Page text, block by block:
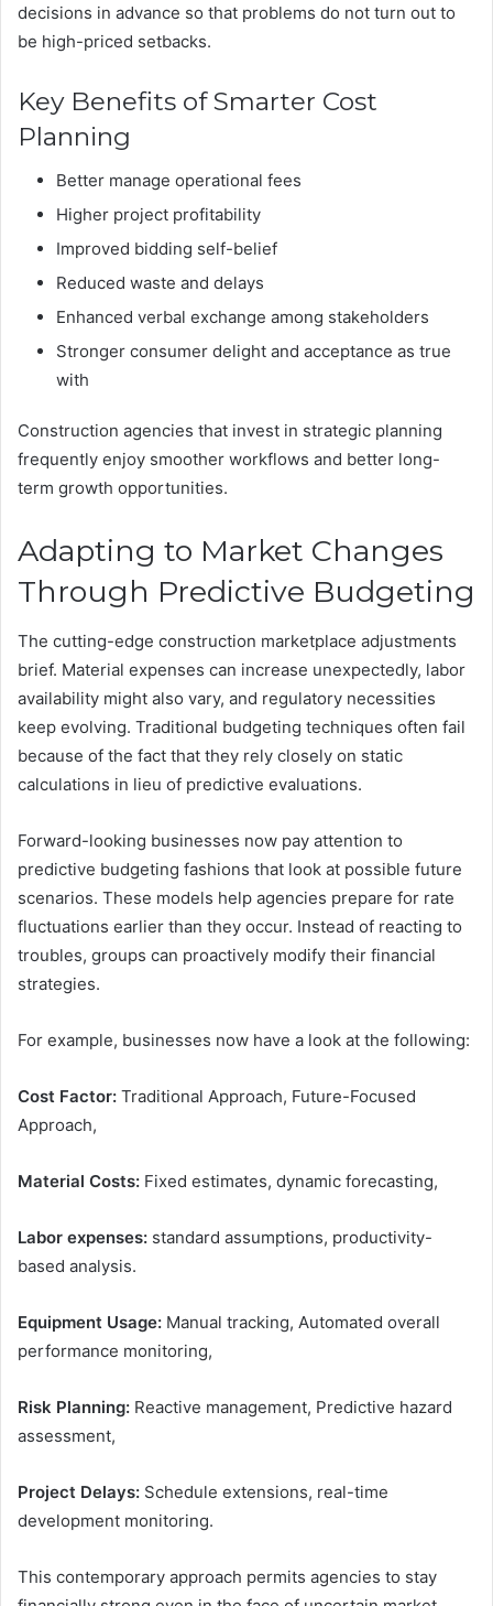
decisions in advance so that problems do not turn out to
be high-priced setbacks.
Key Benefits of Smarter Cost
Planning
Better manage operational fees
Higher project profitability
Improved bidding self-belief
Reduced waste and delays
Enhanced verbal exchange among stakeholders
Stronger consumer delight and acceptance as true
with
Construction agencies that invest in strategic planning
frequently enjoy smoother workflows and better long-
term growth opportunities.
Adapting to Market Changes
Through Predictive Budgeting
The cutting-edge construction marketplace adjustments
brief. Material expenses can increase unexpectedly, labor
availability might also vary, and regulatory necessities
keep evolving. Traditional budgeting techniques often fail
because of the fact that they rely closely on static
calculations in lieu of predictive evaluations.
Forward-looking businesses now pay attention to
predictive budgeting fashions that look at possible future
scenarios. These models help agencies prepare for rate
fluctuations earlier than they occur. Instead of reacting to
troubles, groups can proactively modify their financial
strategies.
For example, businesses now have a look at the following:
Cost Factor: Traditional Approach, Future-Focused
Approach,
Material Costs: Fixed estimates, dynamic forecasting,
Labor expenses: standard assumptions, productivity-
based analysis.
Equipment Usage: Manual tracking, Automated overall
performance monitoring,
Risk Planning: Reactive management, Predictive hazard
assessment,
Project Delays: Schedule extensions, real-time
development monitoring.
This contemporary approach permits agencies to stay